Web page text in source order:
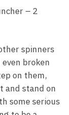
– 2
spinners
broken
on them,
and stand on
some serious